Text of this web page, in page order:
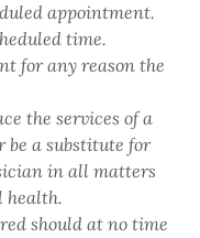
appointment.
time.
for any reason the
the services of a
be a substitute for
in all matters
health.
should at no time